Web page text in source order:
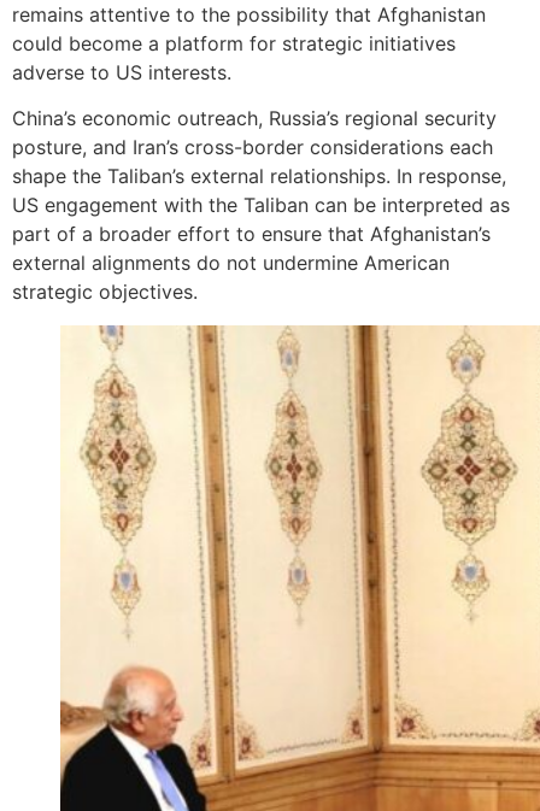
remains attentive to the possibility that Afghanistan
could become a platform for strategic initiatives
adverse to US interests.
China’s economic outreach, Russia’s regional security
posture, and Iran’s cross-border considerations each
shape the Taliban’s external relationships. In response,
US engagement with the Taliban can be interpreted as
part of a broader effort to ensure that Afghanistan’s
external alignments do not undermine American
strategic objectives.